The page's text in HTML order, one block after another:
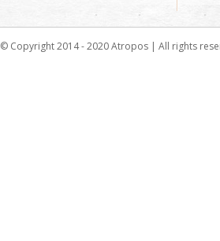
© Copyright 2014 - 2020 Atropos | All rights